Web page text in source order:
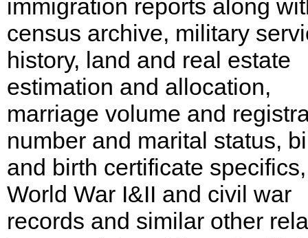
immigration reports along
census archive, military
history, land and real estate
estimation and allocation,
marriage volume and
number and marital status,
and birth certificate specifics,
World War I&II and civil war
records and similar other